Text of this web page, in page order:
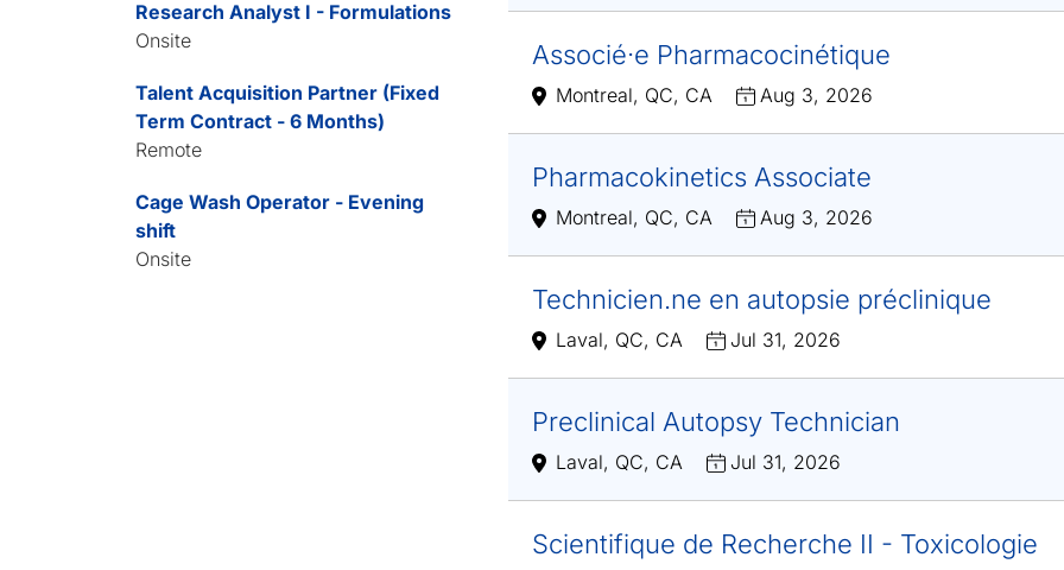
Research Analyst I - Formulations
Onsite
Talent Acquisition Partner (Fixed
Term Contract - 6 Months)
Remote
Cage Wash Operator - Evening
shift
Onsite
Associé·e Pharmacocinétique
Montreal, QC, CA Aug 3, 2026
Pharmacokinetics Associate
Montreal, QC, CA Aug 3, 2026
Technicien.ne en autopsie préclinique
Laval, QC, CA Jul 31, 2026
Preclinical Autopsy Technician
Laval, QC, CA Jul 31, 2026
Scientifique de Recherche II - Toxicologie